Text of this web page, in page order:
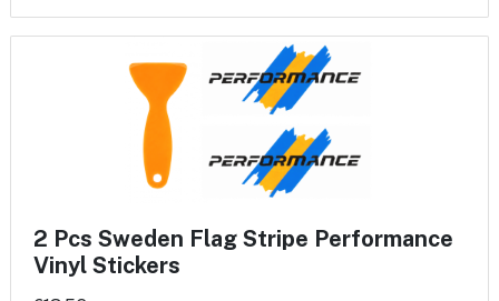
2 Pcs Sweden Flag Stripe Performance
Vinyl Stickers